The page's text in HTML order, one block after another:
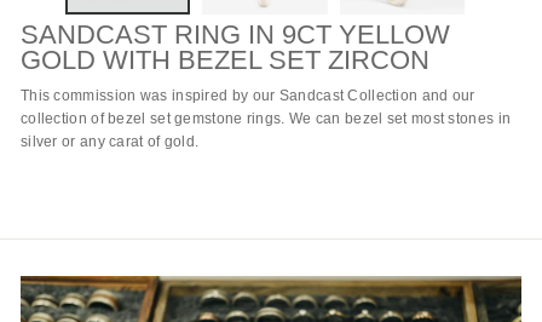
SANDCAST RING IN 9CT YELLOW
GOLD WITH BEZEL SET ZIRCON
This commission was inspired by our Sandcast Collection and our
collection ofbezel set gemstone rings. We can bezel set most stones in
silver or any carat of gold.